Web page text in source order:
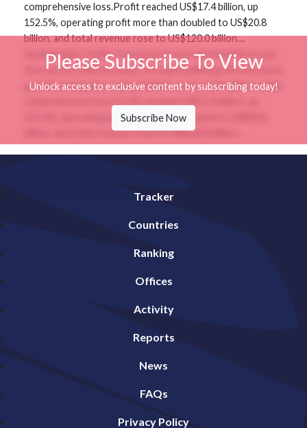
comprehensive loss.Profit reached US$17.4 billion, up
152.5%, operating profit more than doubled to US$20.8
billion, and total revenue rose to US$120.0 billion....
Saudi Arabia’s Public Investment Fund had the kind of year
that can be read two ways: strong headline profit and asset
growth, alongside surging liabilities and a multi-billion-dollar
152.5%, operating profit more than doubled to US$20.8
billion, and total revenue rose to US$120.0 billion....
Please Subscribe To View
Unlock access to exclusive content by subscribing today!
Subscribe Now
Tracker
Countries
Ranking
Offices
Activity
Reports
News
FAQs
Privacy Policy